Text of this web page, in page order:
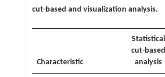
cut-based and visualization analysis.
Characteristic
Statistical
cut-based
analysis